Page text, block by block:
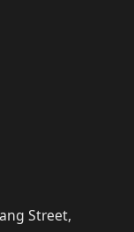
Street,